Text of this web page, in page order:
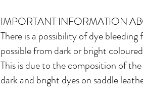
IMPORTANT INFORMATION
There is a possibility of dye
possible from dark or bright
This is due to the composition of
dark and bright dyes on saddle